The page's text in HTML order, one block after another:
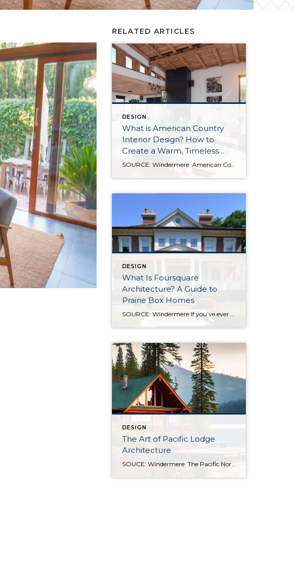
RELATED ARTICLES
DESIGN
What is American Country
Interior Design? How to
Create a Warm, Timeless
Home
SOURCE: Windermere American Country style captures something many homeowners are craving: warmth, authenticity, and a sense of home that feels both personal and timeless. Rooted in rural American heritage, this design aesthetic celebrates simplicity, functionality, and craftsmanship. It’s cozy without feeling cluttered, nostalgic without feeling dated, and welcoming in a way that instantly puts guests […]
DESIGN
What Is Foursquare
Architecture? A Guide to
Prairie Box Homes
SOURCE: Windermere If you’ve ever walked through an older neighborhood and felt drawn to a home that looks balanced, practical, and quietly confident, you were likely looking at an American Foursquare. Sometimes called a Prairie Box or Prairie Cube, this architectural style is one of the most straightforward designs in the American architectural tradition, and […]
DESIGN
The Art of Pacific Lodge
Architecture
SOUCE: Windermere The Pacific Northwest is known for its lush forests, rugged coastline, and stunning mountain ranges. Naturally, architects and designers in the region draw from this unique environment, combining indigenous design principles with earlier frontier styles to create what we now know as Pacific Lodge architecture. From its defining features to its deep regional […]